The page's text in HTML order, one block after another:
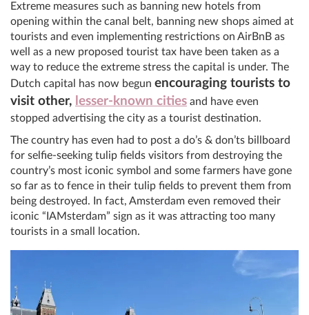
Extreme measures such as banning new hotels from
opening within the canal belt, banning new shops aimed at
tourists and even implementing restrictions on AirBnB as
well as a new proposed tourist tax have been taken as a
way to reduce the extreme stress the capital is under. The
Dutch capital has now begun encouraging tourists to
visit other, lesser-known cities and have even
stopped advertising the city as a tourist destination.
The country has even had to post a do’s & don’ts billboard
for selfie-seeking tulip fields visitors from destroying the
country’s most iconic symbol and some farmers have gone
so far as to fence in their tulip fields to prevent them from
being destroyed. In fact, Amsterdam even removed their
iconic “IAMsterdam” sign as it was attracting too many
tourists in a small location.